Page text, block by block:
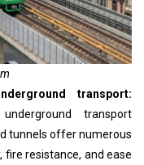
transport:
transport
tunnels offer numerous
resistance, and ease